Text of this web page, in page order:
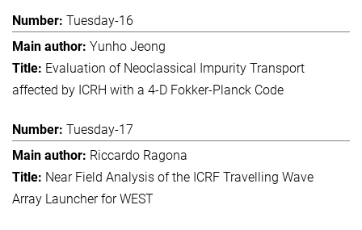
Tuesday-16
Yunho Jeong
Evaluation of Neoclassical Impurity Transport
affected by ICRH with a 4-D Fokker-Planck Code
Tuesday-17
Riccardo Ragona
Near Field Analysis of the ICRF Travelling Wave
Array Launcher for WEST